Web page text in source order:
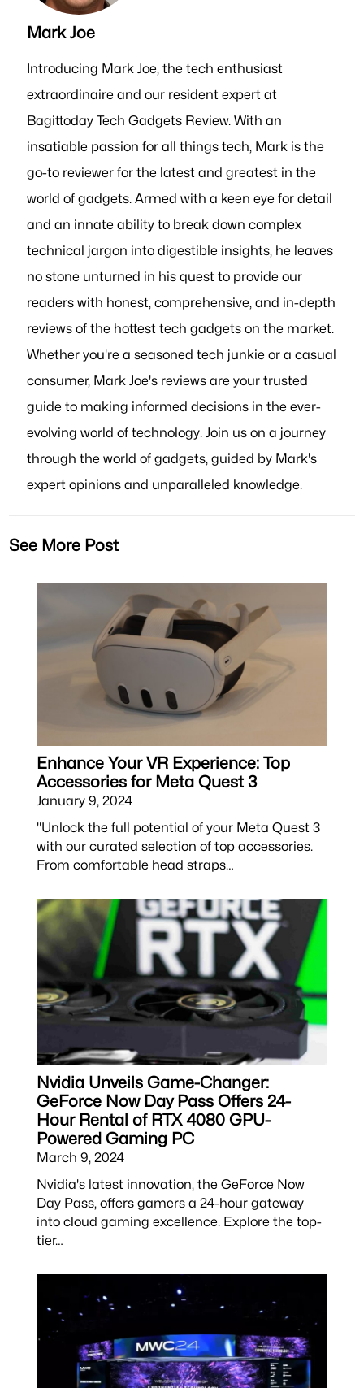
Mark Joe
Introducing Mark Joe, the tech enthusiast
extraordinaire and our resident expert at
Bagittoday Tech Gadgets Review. With an
insatiable passion for all things tech, Mark is the
go-to reviewer for the latest and greatest in the
world of gadgets. Armed with a keen eye for detail
and an innate ability to break down complex
technical jargon into digestible insights, he leaves
no stone unturned in his quest to provide our
readers with honest, comprehensive, and in-depth
reviews of the hottest tech gadgets on the market.
Whether you're a seasoned tech junkie or a casual
consumer, Mark Joe's reviews are your trusted
guide to making informed decisions in the ever-
evolving world of technology. Join us on a journey
through the world of gadgets, guided by Mark's
expert opinions and unparalleled knowledge.
See More Post
Enhance Your VR Experience: Top
Accessories for Meta Quest 3
January 9, 2024
"Unlock the full potential of your Meta Quest 3
with our curated selection of top accessories.
From comfortable head straps…
Nvidia Unveils Game-Changer:
GeForce Now Day Pass Offers 24-
Hour Rental of RTX 4080 GPU-
Powered Gaming PC
March 9, 2024
Nvidia's latest innovation, the GeForce Now
Day Pass, offers gamers a 24-hour gateway
into cloud gaming excellence. Explore the top-
tier…